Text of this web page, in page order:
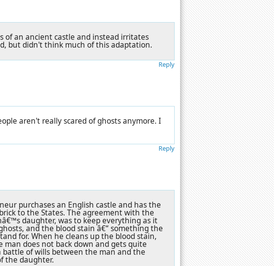
of an ancient castle and instead irritates
but didn't think much of this adaptation.
Reply
aren't really scared of ghosts anymore. I
Reply
purchases an English castle and has the
to the States. The agreement with the
daughter, was to keep everything as it
and the blood stain â€“ something the
for. When he cleans up the blood stain,
does not back down and gets quite
of wills between the man and the
the daughter.